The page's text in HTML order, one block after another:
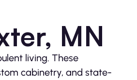
MN
living. These
cabinetry, and state-